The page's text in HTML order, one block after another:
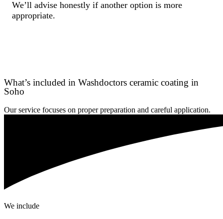
We’ll advise honestly if another option is more
appropriate.
What’s included in Washdoctors ceramic coating in
Soho
Our service focuses on proper preparation and careful application.
We include